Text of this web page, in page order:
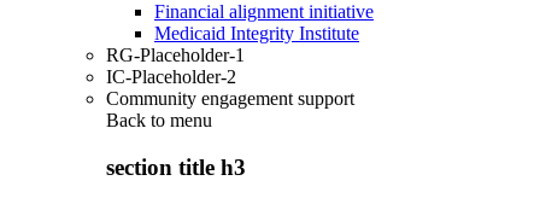
Financial alignment initiative
Medicaid Integrity Institute
RG-Placeholder-1
IC-Placeholder-2
Community engagement support
Back to menu
section title h3